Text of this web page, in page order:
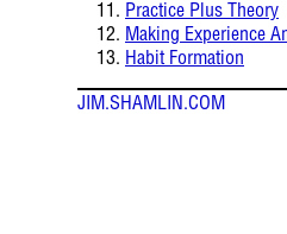
Practice Plus Theory
Making Experience
Habit Formation
JIM.SHAMLIN.COM